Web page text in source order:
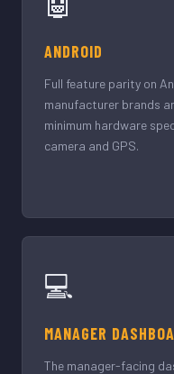
ANDROID
Full feature parity on
manufacturer brands
minimum hardware
camera and GPS.
💻
MANAGER
The manager-facing